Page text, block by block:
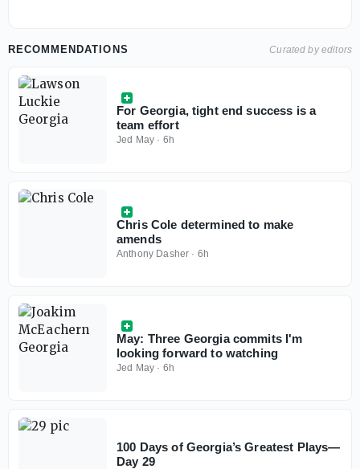
RECOMMENDATIONS Curated by editors
For Georgia, tight end success is a
team effort
Jed May · 6h
Chris Cole determined to make
amends
Anthony Dasher · 6h
May: Three Georgia commits I'm
looking forward to watching
Jed May · 6h
100 Days of Georgia’s Greatest Plays—
Day 29